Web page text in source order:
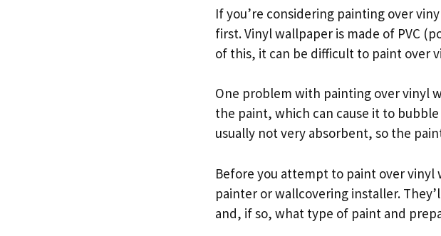
If you’re considering painting over
first. Vinyl wallpaper is made of PVC
of this, it can be difficult to paint over
One problem with painting over vinyl
the paint, which can cause it to
usually not very absorbent, so the
Before you attempt to paint over vinyl
painter or wallcovering installer.
and, if so, what type of paint and